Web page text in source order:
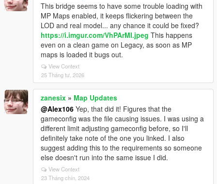
This bridge seems to have some trouble loading with
MP Maps enabled, it keeps flickering between the
LOD and real model... any chance it could be fixed?
https://i.imgur.com/VhPArMI.jpeg This happens
even on a clean game on Legacy, as soon as MP
maps is loaded it bugs out.
View Context
25 Tháng tư, 2026
zanesix » Map Updates
@Alex106 Yep, that did it! Figures that the
gameconfig was the file causing issues. I was using a
different limit adjusting gameconfig before, so I'll
definitely take note of the one you linked. I also
suggest adding this to the requirements so someone
else doesn't run into the same issue I did.
View Context
23 Tháng chín, 2024